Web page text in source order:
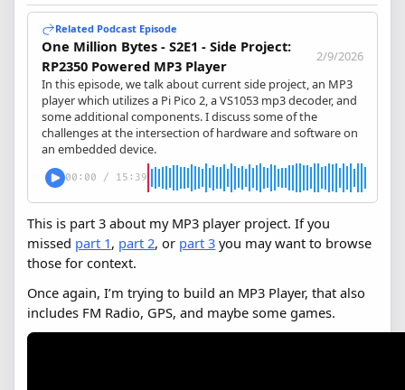
Related Podcast Episode
One Million Bytes - S2E1 - Side Project:
RP2350 Powered MP3 Player
2/9/2026
In this episode, we talk about current side project, an MP3
player which utilizes a Pi Pico 2, a VS1053 mp3 decoder, and
some additional components. I discuss some of the
challenges at the intersection of hardware and software on
an embedded device.
00:00 / 15:39
This is part 3 about my MP3 player project. If you
missed part 1, part 2, or part 3 you may want to browse
those for context.
Once again, I’m trying to build an MP3 Player, that also
includes FM Radio, GPS, and maybe some games.